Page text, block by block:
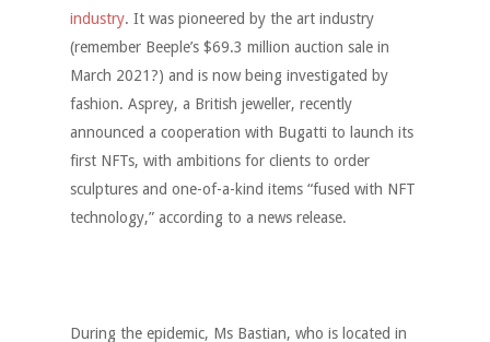
industry. It was pioneered by the art industry
(remember Beeple’s $69.3 million auction sale in
March 2021?) and is now being investigated by
fashion. Asprey, a British jeweller, recently
announced a cooperation with Bugatti to launch its
first NFTs, with ambitions for clients to order
sculptures and one-of-a-kind items “fused with NFT
technology,” according to a news release.
During the epidemic, Ms Bastian, who is located in